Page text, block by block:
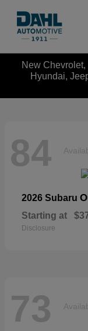
New
Hyundai,
84
2026 Subaru
Starting at
Disclosure
73